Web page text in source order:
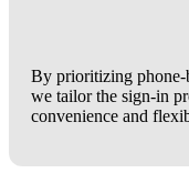
By prioritizing phone-
we tailor the sign-in
convenience and